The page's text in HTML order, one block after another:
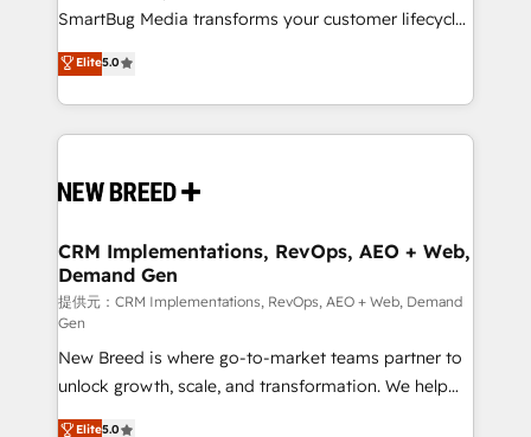
total reporting clarity. Security & Compliance: SOC 2
security. 🏆 Why Bluleadz? GTM OS Partner | 16+
Years Experience | 1,000+ Five-Star Reviews
SmartBug Media transforms your customer lifecycle
into a revenue engine. Our unified ecosystem
includes specialized divisions Globalia (AI &
Software) and Point Success Media (Paid Media),
making this the official home for all three brands. 🔄
and system integrations powered by Globalia’s
trainers to drive platform adoption. 📈 Revenue
Generation - Full-funnel marketing and high-
performance advertising via Point Success Media. -
Expert deployment of Breeze AI and custom agents
to automate growth. 🏆 Elite Excellence - 8 platform
accreditations and deep HIPAA-compliance
expertise. - A team of 250+ experts dedicated to
Elite5.0
CRM Implementations, RevOps, AEO + Web,
Demand Gen
提供元：CRM Implementations, RevOps, AEO + Web, Demand
Gen
New Breed is where go-to-market teams partner to
unlock growth, scale, and transformation. We help
companies activate HubSpot’s AI-powered
Elite5.0